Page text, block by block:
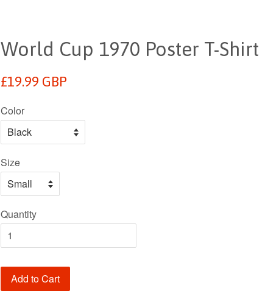
World Cup 1970 Poster T-Shirt
Regular
£19.99 GBP
Color
Size
Quantity
Add to Cart